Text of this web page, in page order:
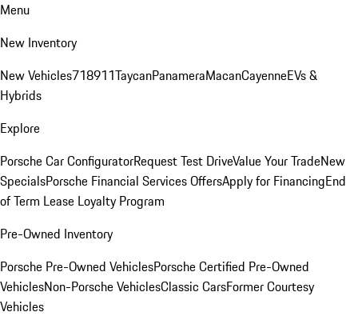
Menu
New Inventory
New Vehicles718911TaycanPanameraMacanCayenneEVs &
Hybrids
Explore
Porsche Car ConfiguratorRequest Test DriveValue Your TradeNew
SpecialsPorsche Financial Services OffersApply for FinancingEnd
of Term Lease Loyalty Program
Pre-Owned Inventory
Porsche Pre-Owned VehiclesPorsche Certified Pre-Owned
VehiclesNon-Porsche VehiclesClassic CarsFormer Courtesy
Vehicles